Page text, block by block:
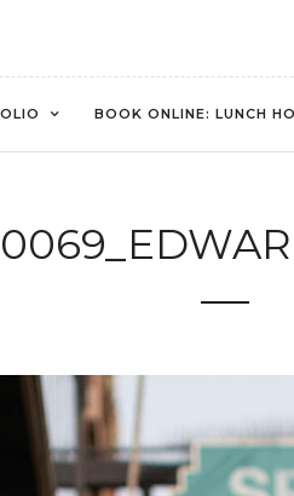
BOOK ONLINE: LUNCH